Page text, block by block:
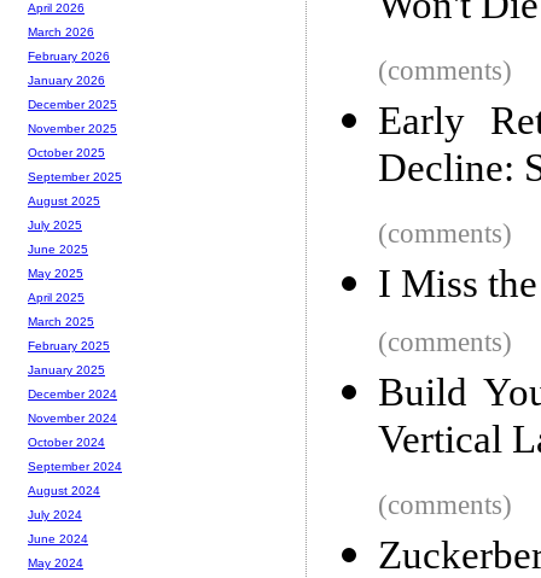
(comments)
Early
Decline:
(comments)
I Miss
(comments)
Build
Vertical
(comments)
April 2026
March 2026
February 2026
January 2026
December 2025
November 2025
October 2025
September 2025
August 2025
July 2025
June 2025
May 2025
April 2025
March 2025
February 2025
January 2025
December 2024
November 2024
October 2024
September 2024
August 2024
July 2024
June 2024
May 2024